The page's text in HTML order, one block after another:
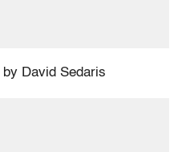
by David Sedaris